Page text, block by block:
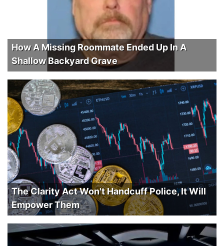
How A Missing Roommate Ended Up In A
Shallow Backyard Grave
The Clarity Act Won't Handcuff Police, It Will
Empower Them